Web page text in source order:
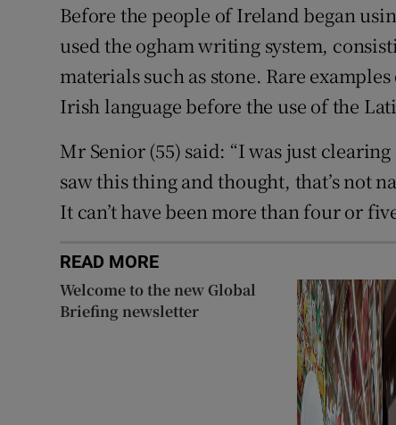
Before the people of Ireland began
used the ogham writing system,
materials such as stone. Rare
Irish language before the use of the
Mr Senior (55) said: “I was just
saw this thing and thought, that’s not
It can’t have been more than four or
READ MORE
Welcome to the new Global
Briefing newsletter